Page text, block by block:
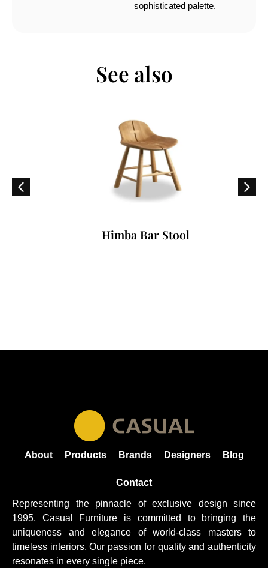
sophisticated palette.
See also
Himba Bar Stool
About Products Brands Designers Blog
Contact
Representing the pinnacle of exclusive design since
1995, Casual Furniture is committed to bringing the
uniqueness and elegance of world-class masters to
timeless interiors. Our passion for quality and authenticity
resonates in every single piece.